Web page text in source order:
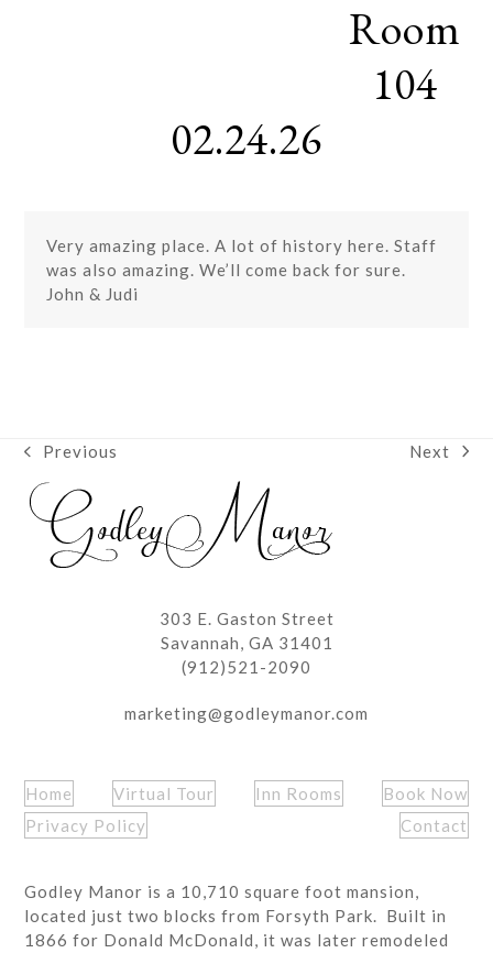
Room
104
02.24.26
Very amazing place. A lot of history here. Staff
was also amazing. We’ll come back for sure.
John & Judi
previous
post:
Previous
next
Next
303 E. Gaston Street
Savannah, GA 31401
(912)521-2090
marketing@godleymanor.com
Home Virtual Tour Inn Rooms
Book Now
Privacy Policy
Contact
Godley Manor is a 10,710 square foot mansion,
located just two blocks from Forsyth Park. Built in
1866 for Donald McDonald, it was later remodeled